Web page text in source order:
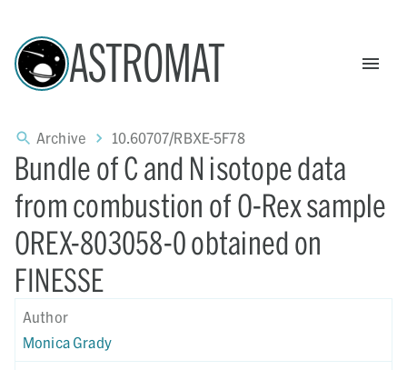
ASTROMAT
Archive 10.60707/RBXE-5F78
Bundle of C and N isotope data
from combustion of O-Rex sample
OREX-803058-0 obtained on
FINESSE
Author
Monica Grady